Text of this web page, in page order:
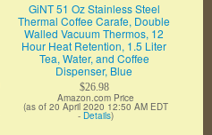
GiNT 51 Oz Stainless Steel
Thermal Coffee Carafe, Double
Walled Vacuum Thermos, 12
Hour Heat Retention, 1.5 Liter
Tea, Water, and Coffee
Dispenser, Blue
$26.98
Amazon.com Price
(as of 20 April 2020 12:50 AM EDT
- Details)